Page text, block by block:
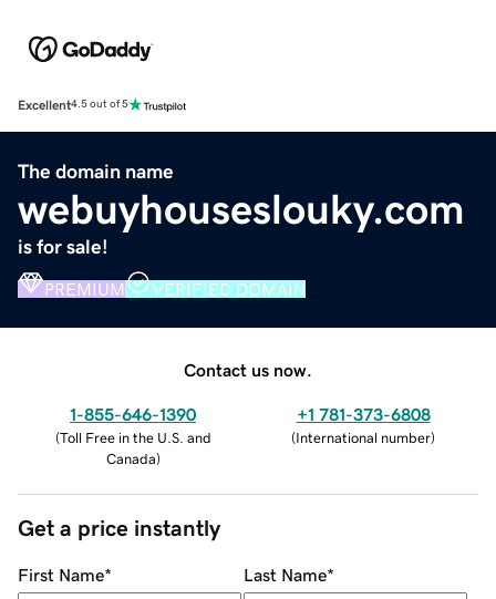
Excellent4.5 out of 5
The domain name
webuyhouseslouky.com
is for sale!
PREMIUM VERIFIED DOMAIN
Contact us now.
1-855-646-1390
(Toll Free in the U.S. and
Canada)
+1 781-373-6808
(International number)
Get a price instantly
First Name* Last Name*